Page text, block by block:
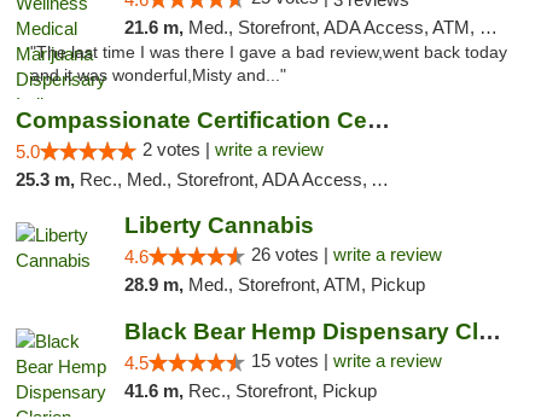
21.6 m, Med., Storefront, ADA Access, ATM, Debit Card, Pickup
"The last time I was there I gave a bad review,went back today
and it was wonderful,Misty and..."
Compassionate Certification Centers
5.0 2 votes | write a review
25.3 m, Rec., Med., Storefront, ADA Access, ATM, Debit Card
Liberty Cannabis
4.6 26 votes | write a review
28.9 m, Med., Storefront, ATM, Pickup
Black Bear Hemp Dispensary Clarion
4.5 15 votes | write a review
41.6 m, Rec., Storefront, Pickup